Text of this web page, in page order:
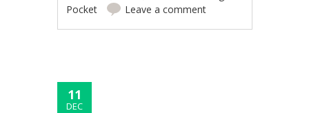
Pocket
Leave a comment
11
DEC